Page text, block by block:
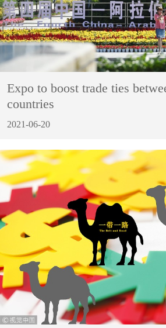
Expo to boost trade ties
countries
2021-06-20